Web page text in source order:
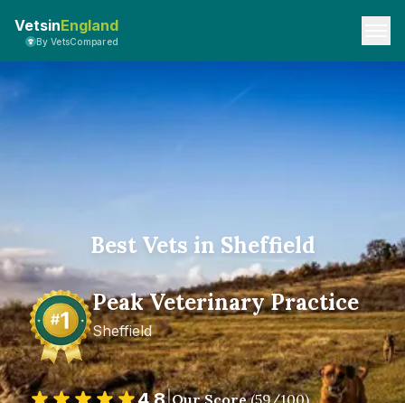
VetsinEngland
By VetsCompared
Best Vets in Sheffield
Peak Veterinary Practice
Sheffield
Our Score(59/100)